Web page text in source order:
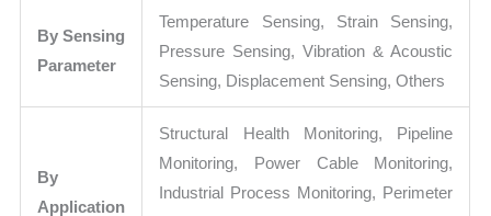
By Sensing
Parameter
Temperature Sensing, Strain Sensing,
Pressure Sensing, Vibration & Acoustic
Sensing, Displacement Sensing, Others
By
Application
Structural Health Monitoring, Pipeline
Monitoring, Power Cable Monitoring,
Industrial Process Monitoring, Perimeter